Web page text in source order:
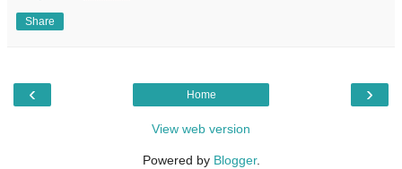
Share
‹ ›
Home
View web version
Powered by Blogger.